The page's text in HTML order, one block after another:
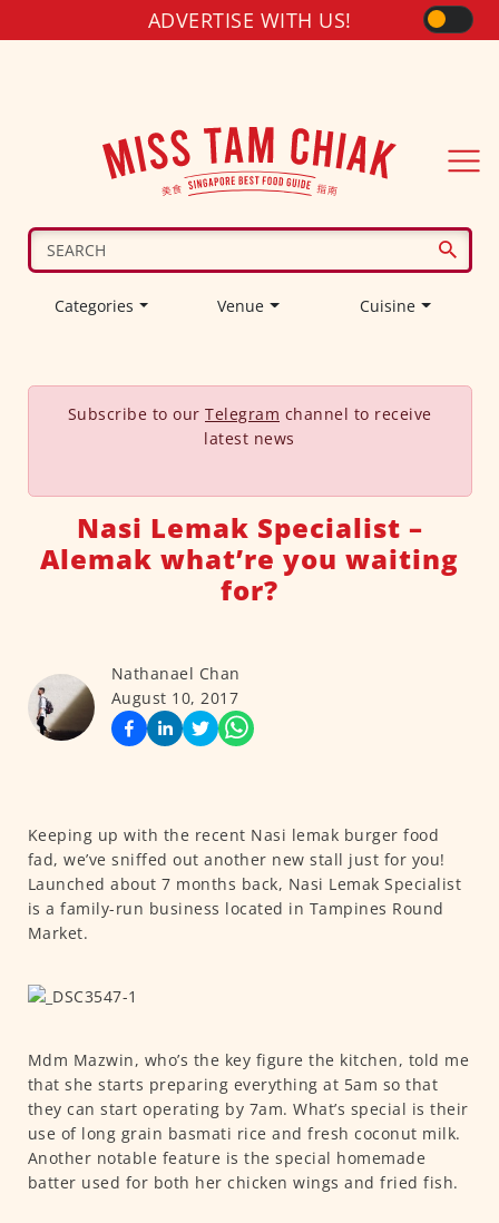
ADVERTISE WITH US!
Categories Venue Cuisine
Subscribe to our Telegram channel to receive
latest news
Nasi Lemak Specialist –
Alemak what’re you waiting
for?
Nathanael Chan
August 10, 2017
Keeping up with the recent Nasi lemak burger food
fad, we’ve sniffed out another new stall just for you!
Launched about 7 months back, Nasi Lemak Specialist
is a family-run business located in Tampines Round
Market.
Mdm Mazwin, who’s the key figure the kitchen, told me
that she starts preparing everything at 5am so that
they can start operating by 7am. What’s special is their
use of long grain basmati rice and fresh coconut milk.
Another notable feature is the special homemade
batter used for both her chicken wings and fried fish.